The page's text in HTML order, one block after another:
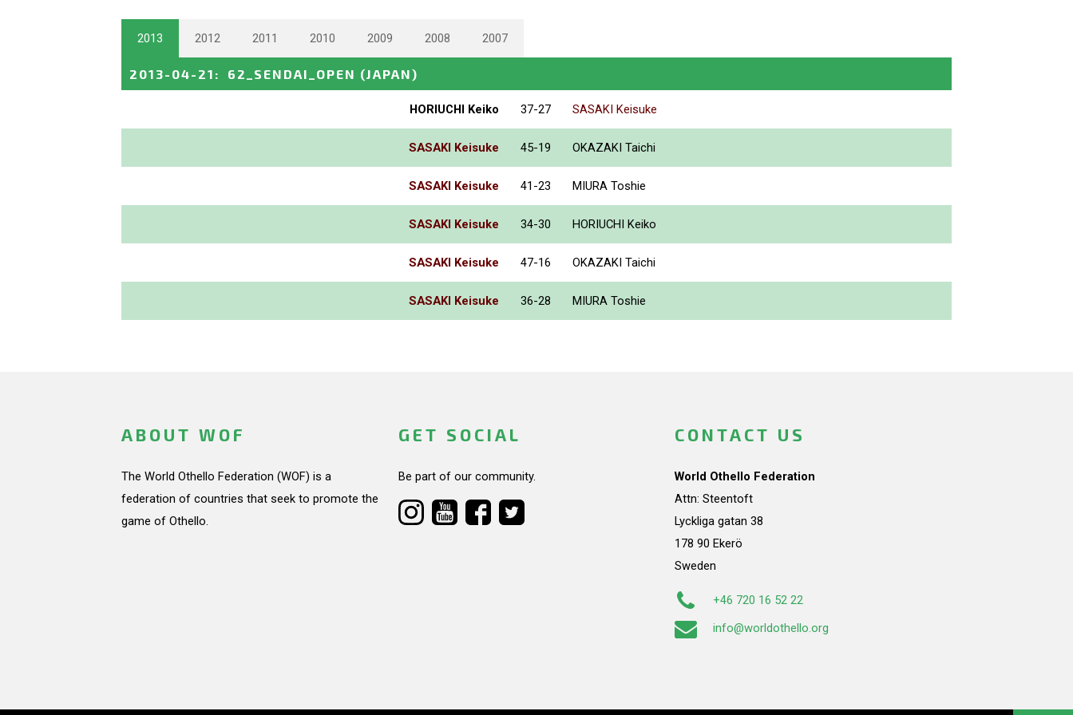
2013 2012 2011 2010 2009 2008 2007
2013-04-21 : 62_SENDAI_OPEN (JAPAN)
HORIUCHI Keiko 37-27 SASAKI Keisuke
SASAKI Keisuke 45-19 OKAZAKI Taichi
SASAKI Keisuke 41-23 MIURA Toshie
SASAKI Keisuke 34-30 HORIUCHI Keiko
SASAKI Keisuke 47-16 OKAZAKI Taichi
SASAKI Keisuke 36-28 MIURA Toshie
ABOUT WOF
The World Othello Federation (WOF) is a
federation of countries that seek to promote the
game of Othello.
GET SOCIAL
Be part of our community.
CONTACT US
World Othello Federation
Attn: Steentoft
Lyckliga gatan 38
178 90 Ekerö
Sweden
+46 720 16 52 22
info@worldothello.org